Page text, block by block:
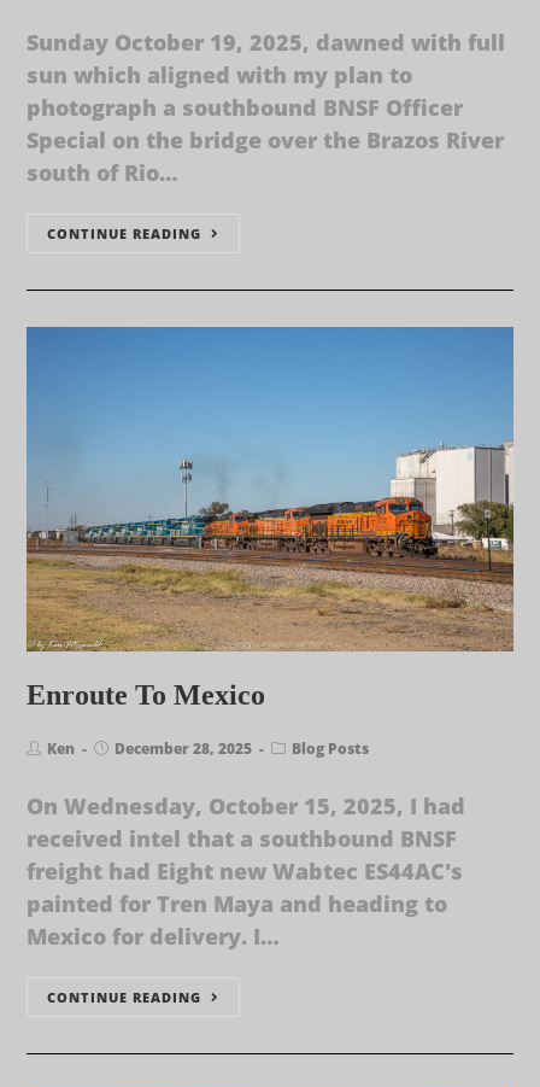
Sunday October 19, 2025, dawned with full
sun which aligned with my plan to
photograph a southbound BNSF Officer
Special on the bridge over the Brazos River
south of Rio…
CONTINUE READING
Enroute To Mexico
Ken December 28, 2025 Blog Posts
On Wednesday, October 15, 2025, I had
received intel that a southbound BNSF
freight had Eight new Wabtec ES44AC's
painted for Tren Maya and heading to
Mexico for delivery. I…
CONTINUE READING